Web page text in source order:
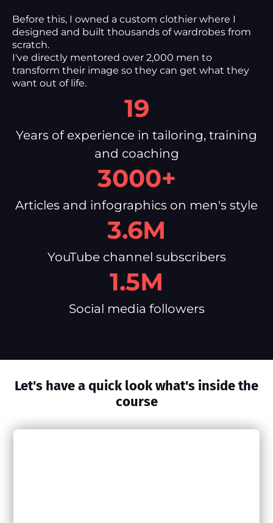
Before this, I owned a custom clothier where I
designed and built thousands of wardrobes from
scratch.
I've directly mentored over 2,000 men to
transform their image so they can get what they
want out of life.
19
Years of experience in tailoring, training
and coaching
3000+
Articles and infographics on men's style
3.6M
YouTube channel subscribers
1.5M
Social media followers
Let's have a quick look what's inside the
course